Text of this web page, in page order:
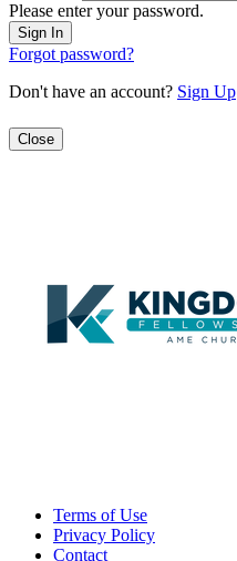
Please enter your password.
Forgot password?
Don't have an account? Sign Up
Close
Terms of Use
Privacy Policy
Contact